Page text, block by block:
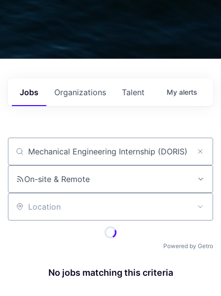
Jobs Organizations Talent My alerts
Job title, company or keyword
On-site & Remote
Location
Powered by Getro
No jobs matching this criteria